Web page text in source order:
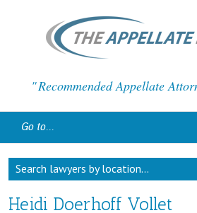
Recommended Appellate
Go to...
Search lawyers by location...
Heidi Doerhoff Vollet